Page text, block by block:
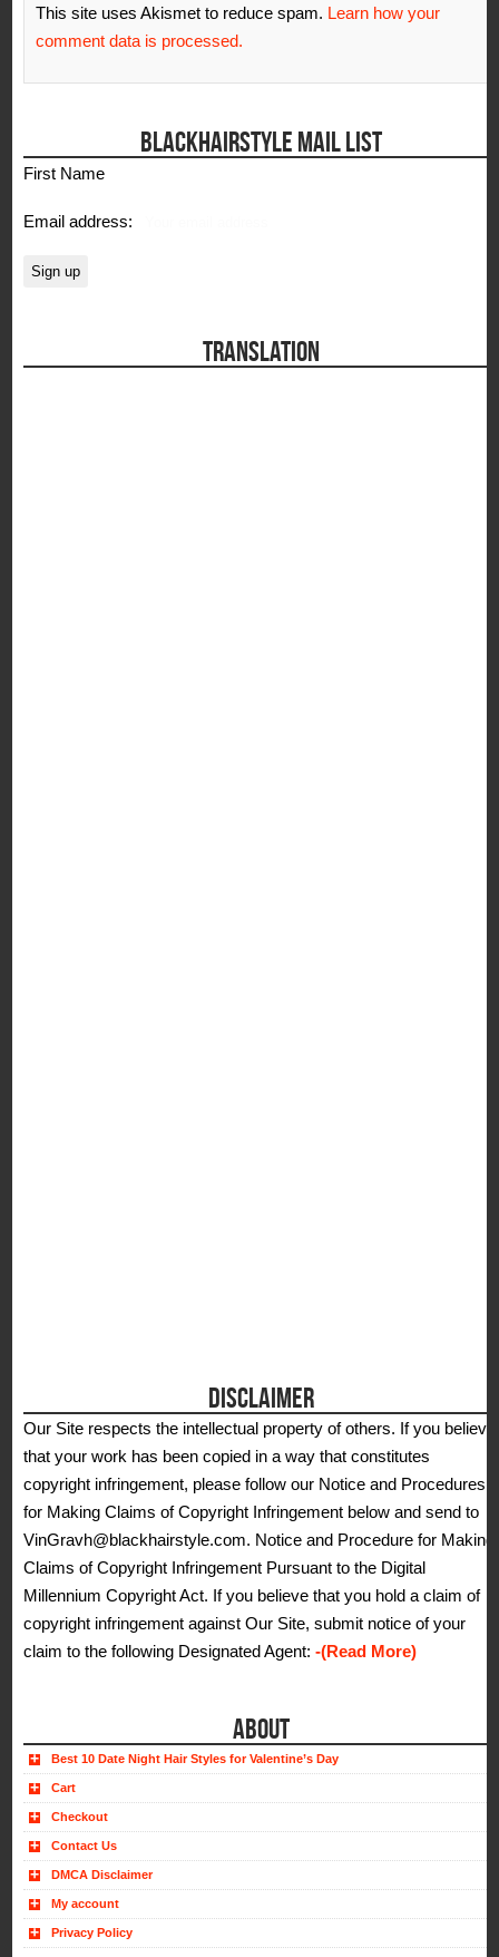
This site uses Akismet to reduce spam. Learn how your
comment data is processed.
BLACKHAIRSTYLE MAIL LIST
First Name
Email address:
TRANSLATION
DISCLAIMER
Our Site respects the intellectual property of others. If you believe
that your work has been copied in a way that constitutes
copyright infringement, please follow our Notice and Procedures
for Making Claims of Copyright Infringement below and send to
VinGravh@blackhairstyle.com. Notice and Procedure for Making
Claims of Copyright Infringement Pursuant to the Digital
Millennium Copyright Act. If you believe that you hold a claim of
copyright infringement against Our Site, submit notice of your
claim to the following Designated Agent:-(Read More)
ABOUT
Best 10 Date Night Hair Styles for Valentine’s Day
Cart
Checkout
Contact Us
DMCA Disclaimer
My account
Privacy Policy